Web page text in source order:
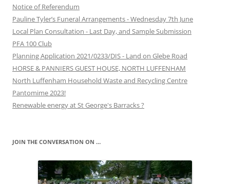
Notice of Referendum
Pauline Tyler’s Funeral Arrangements - Wednesday 7th June
Local Plan Consultation - Last Day, and Sample Submission
PFA 100 Club
Planning Application 2021/0233/DIS - Land on Glebe Road
HORSE & PANNIERS GUEST HOUSE, NORTH LUFFENHAM
North Luffenham Household Waste and Recycling Centre
Pantomime 2023!
Renewable energy at St George's Barracks ?
JOIN THE CONVERSATION ON …